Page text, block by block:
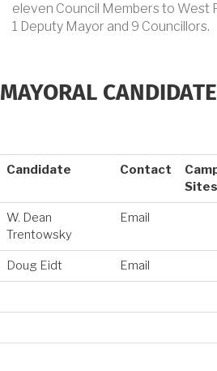
eleven Council Members to West
1 Deputy Mayor and 9 Councillors.
MAYORAL
Candidate Contact
Sites
W. Dean
Trentowsky
Email
Doug Eidt Email